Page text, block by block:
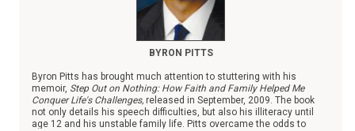
BYRON PITTS
Byron Pitts has brought much attention to stuttering with his
memoir, Step Out on Nothing: How Faith and Family Helped Me
Conquer Life's Challenges, released in September, 2009. The book
not only details his speech difficulties, but also his illiteracy until
age 12 and his unstable family life. Pitts overcame the odds to